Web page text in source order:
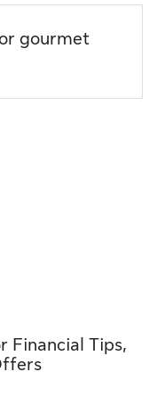
gourmet
Financial Tips,